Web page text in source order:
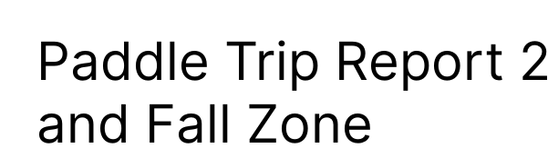
Paddle Trip Report
and Fall Zone